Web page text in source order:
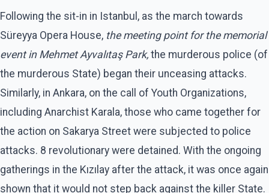
Following the sit-in in Istanbul, as the march towards
Süreyya Opera House, the meeting point for the memorial
event in Mehmet Ayvalıtaş Park, the murderous police (of
the murderous State) began their unceasing attacks.
Similarly, in Ankara, on the call of Youth Organizations,
including Anarchist Karala, those who came together for
the action on Sakarya Street were subjected to police
attacks. 8 revolutionary were detained. With the ongoing
gatherings in the Kızılay after the attack, it was once again
shown that it would not step back against the killer State.